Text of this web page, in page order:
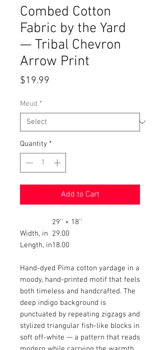
Combed Cotton
Fabric by the Yard
— Tribal Chevron
Arrow Print
$19.99
Meud *
Quantity *
Add to Cart
29'' × 18''
Width, in 29.00
Length, in18.00
Hand-dyed Pima cotton yardage in a
moody, hand-printed motif that feels
both timeless and handcrafted. The
deep indigo background is
punctuated by repeating zigzags and
stylized triangular fish-like blocks in
soft off-white — a pattern that reads